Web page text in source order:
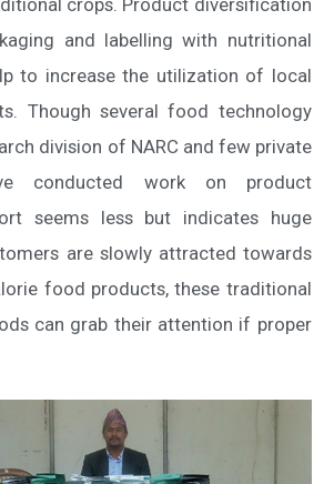
crops. Product diversification
and labelling with nutritional
to increase the utilization of local
Though several food technology
division of NARC and few private
conducted work on product
seems less but indicates huge
are slowly attracted towards
food products, these traditional
can grab their attention if proper